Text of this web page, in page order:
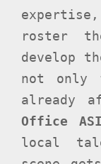
roster
develop
not only
already
Office
local